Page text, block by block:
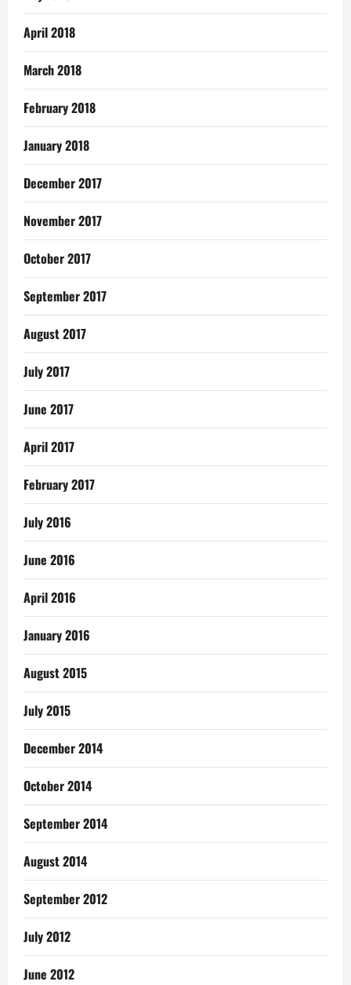
April 2018
March 2018
February 2018
January 2018
December 2017
November 2017
October 2017
September 2017
August 2017
July 2017
June 2017
April 2017
February 2017
July 2016
June 2016
April 2016
January 2016
August 2015
July 2015
December 2014
October 2014
September 2014
August 2014
September 2012
July 2012
June 2012